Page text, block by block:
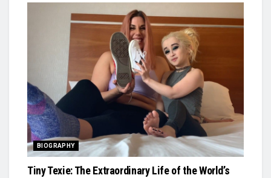
BIOGRAPHY
Tiny Texie: The Extraordinary Life of the World’s